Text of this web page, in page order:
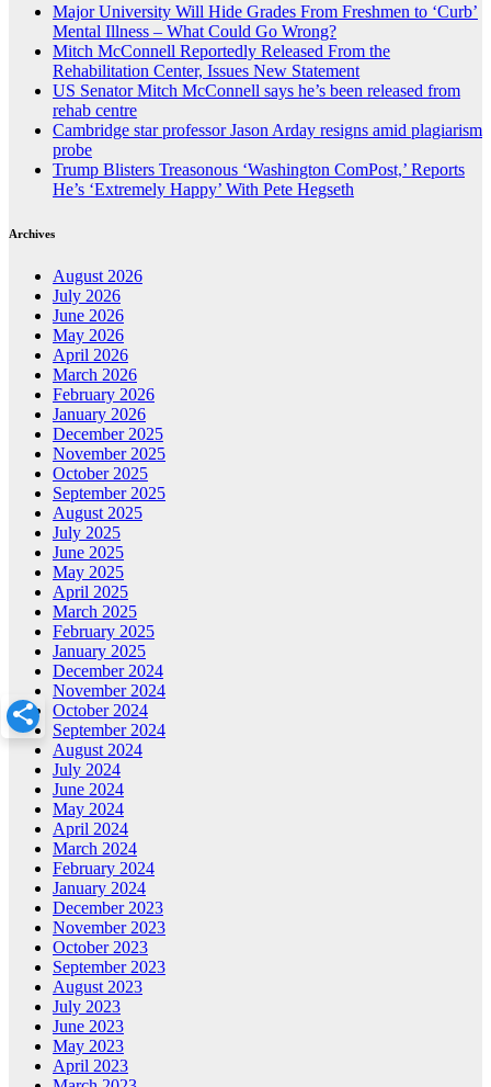
Major University Will Hide Grades From Freshmen to ‘Curb’
Mental Illness – What Could Go Wrong?
Mitch McConnell Reportedly Released From the
Rehabilitation Center, Issues New Statement
US Senator Mitch McConnell says he’s been released from
rehab centre
Cambridge star professor Jason Arday resigns amid plagiarism
probe
Trump Blisters Treasonous ‘Washington ComPost,’ Reports
He’s ‘Extremely Happy’ With Pete Hegseth
Archives
August 2026
July 2026
June 2026
May 2026
April 2026
March 2026
February 2026
January 2026
December 2025
November 2025
October 2025
September 2025
August 2025
July 2025
June 2025
May 2025
April 2025
March 2025
February 2025
January 2025
December 2024
November 2024
October 2024
September 2024
August 2024
July 2024
June 2024
May 2024
April 2024
March 2024
February 2024
January 2024
December 2023
November 2023
October 2023
September 2023
August 2023
July 2023
June 2023
May 2023
April 2023